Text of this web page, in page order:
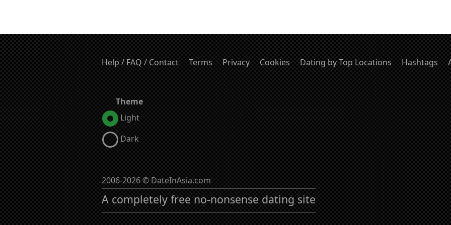
Help / FAQ / Contact Terms Privacy Cookies Dating by Top Locations Hashtags
Theme
Light
Dark
2006-2026 © DateInAsia.com
A completely free no-nonsense dating site